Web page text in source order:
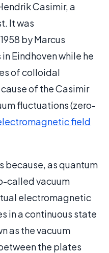
Casimir, a
It was
by Marcus
Eindhoven while he
of colloidal
of the Casimir
fluctuations (zero-
field
because, as quantum
called vacuum
electromagnetic
in a continuous state
as the vacuum
the plates